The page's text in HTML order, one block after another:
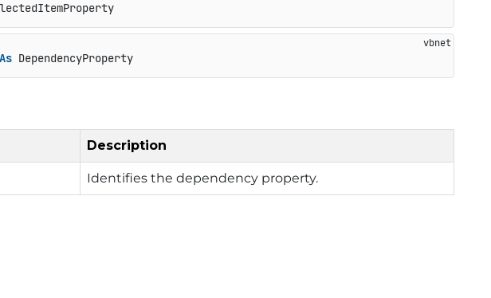
As DependencyProperty
Description
Identifies the dependency property.